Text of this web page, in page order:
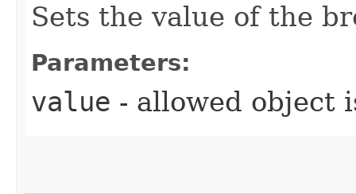
Sets the value of the
Parameters:
value - allowed object